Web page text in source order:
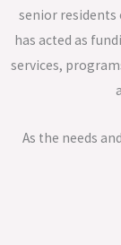
senior residents
has acted as
services,
As the needs